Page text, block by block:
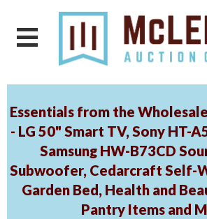
Essentials from the
- LG 50" Smart TV, Sony HT-
Samsung HW-B73CD
Subwoofer, Cedarcraft Self-
Garden Bed, Health and
Pantry Items and